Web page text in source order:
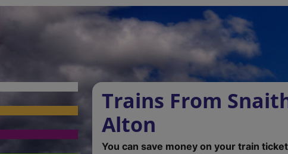
Trains From
Alton
You can save money on your train